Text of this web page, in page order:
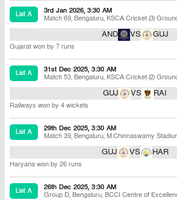
List A
3rd Jan 2026, 3:30 AM
Match 69, Bengaluru, KSCA Cricket (3)
AND VS GUJ
Gujarat won by 7 runs
List A
31st Dec 2025, 3:30 AM
Match 53, Bengaluru, KSCA Cricket (2)
GUJ VS RAI
Railways won by 4 wickets
List A
29th Dec 2025, 3:30 AM
Match 39, Bengaluru, M.Chinnaswamy
GUJ VS HAR
Haryana won by 26 runs
List A
26th Dec 2025, 3:30 AM
Group D, Bengaluru, BCCI Centre of